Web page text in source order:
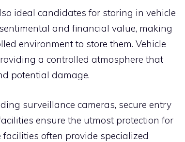
ideal candidates for storing in vehicle
and financial value, making
environment to store them. Vehicle
a controlled atmosphere that
potential damage.
surveillance cameras, secure entry
ensure the utmost protection for
often provide specialized